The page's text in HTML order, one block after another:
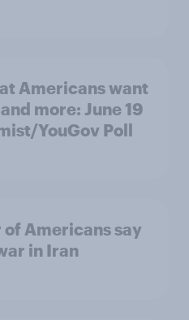
Americans want
more: June 19
YouGov Poll
Americans say
in Iran